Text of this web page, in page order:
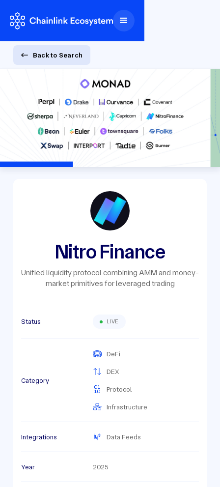
Back to Search
Nitro Finance
Unified liquidity protocol combining AMM and money-
market primitives for leveraged trading
Status LIVE
Category
DeFi
DEX
Protocol
Infrastructure
Integrations Data Feeds
Year 2025